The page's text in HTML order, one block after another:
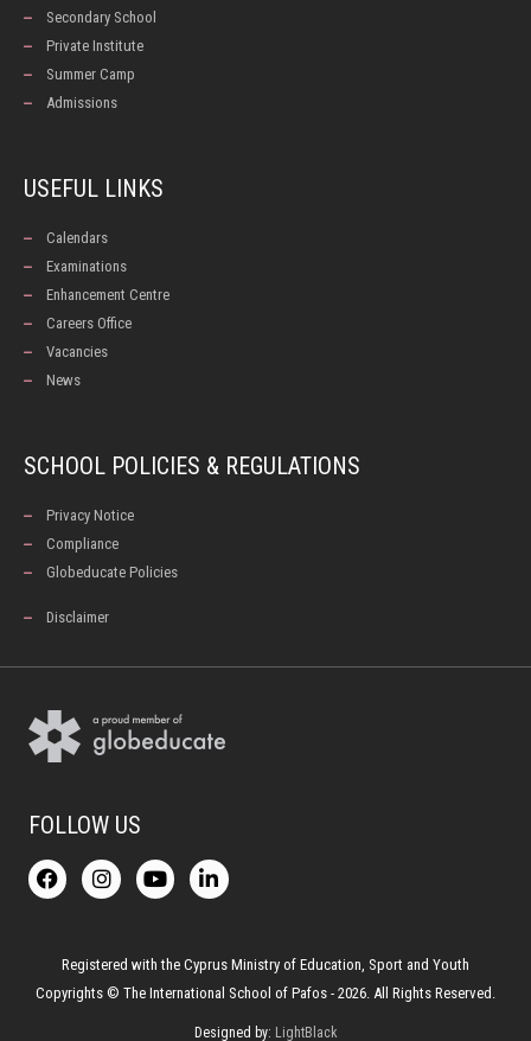
Secondary School
Private Institute
Summer Camp
Admissions
USEFUL LINKS
Calendars
Examinations
Enhancement Centre
Careers Office
Vacancies
News
SCHOOL POLICIES & REGULATIONS
Privacy Notice
Compliance
Globeducate Policies
Disclaimer
FOLLOW US
F
a
c
o
k
I
n
s
g
r
Y
o
u
b
e
L
i
n
d
i
Registered with the Cyprus Ministry of Education, Sport and Youth
Copyrights © The International School of Pafos - 2026. All Rights Reserved.
Designed by: LightBlack